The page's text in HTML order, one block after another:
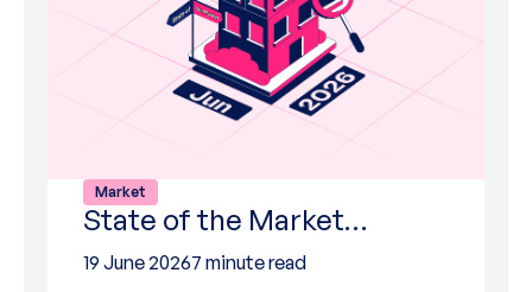
Market
State of the Market…
19 June 20267 minute read